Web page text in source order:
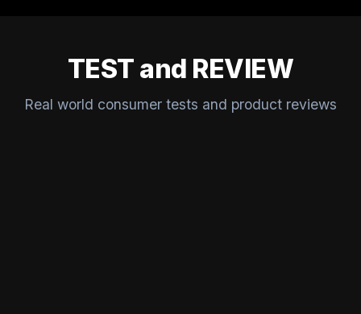
TEST and REVIEW
Real world consumer tests and product reviews